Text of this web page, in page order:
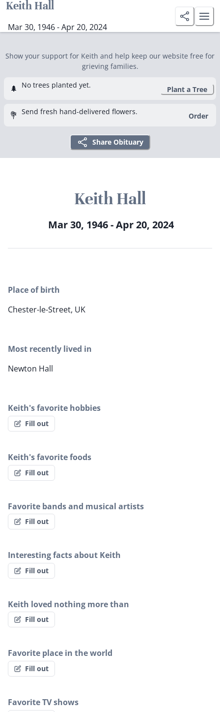
Keith Hall
Mar 30, 1946 - Apr 20, 2024
Show your support for Keith and help keep our website free for
grieving families.
🌲 No trees planted yet. Plant a Tree
💐 Send fresh hand-delivered flowers. Order
Share Obituary
Keith Hall
Mar 30, 1946 - Apr 20, 2024
Place of birth
Chester-le-Street, UK
Most recently lived in
Newton Hall
Keith's favorite hobbies
Fill out
Keith's favorite foods
Fill out
Favorite bands and musical artists
Fill out
Interesting facts about Keith
Fill out
Keith loved nothing more than
Fill out
Favorite place in the world
Fill out
Favorite TV shows